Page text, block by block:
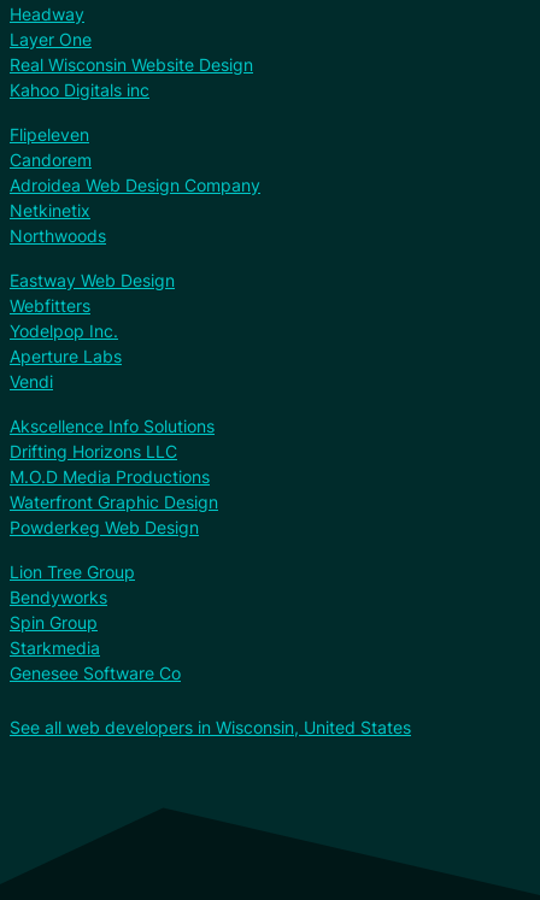
Headway
Layer One
Real Wisconsin Website Design
Kahoo Digitals inc
Flipeleven
Candorem
Adroidea Web Design Company
Netkinetix
Northwoods
Eastway Web Design
Webfitters
Yodelpop Inc.
Aperture Labs
Vendi
Akscellence Info Solutions
Drifting Horizons LLC
M.O.D Media Productions
Waterfront Graphic Design
Powderkeg Web Design
Lion Tree Group
Bendyworks
Spin Group
Starkmedia
Genesee Software Co
See all web developers in Wisconsin, United States